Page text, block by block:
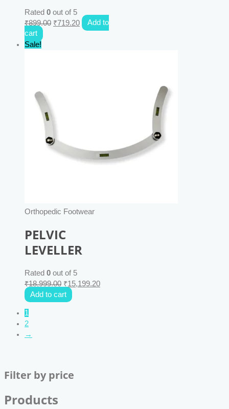
Filter by price
Products
Rated 0 out of 5
₹899.00 ₹719.20
Add to
cart
Sale!
Orthopedic Footwear
PELVIC
LEVELLER
Rated 0 out of 5
₹18,999.00 ₹15,199.20
Add to cart
1
2
→